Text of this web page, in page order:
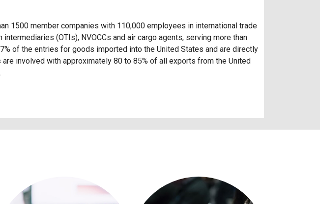
1500 member companies with 110,000 employees in international trade
(OTIs), NVOCCs and air cargo agents, serving more than
of the entries for goods imported into the United States and are directly
involved with approximately 80 to 85% of all exports from the United